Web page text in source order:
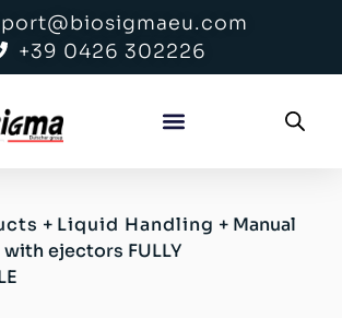
+39 0426 302226
+ Liquid Handling + Manual
ejectors FULLY